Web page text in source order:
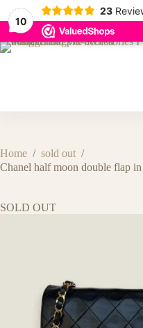
10
23
Skip
Home / sold out /
Chanel half moon double flap
SOLD OUT